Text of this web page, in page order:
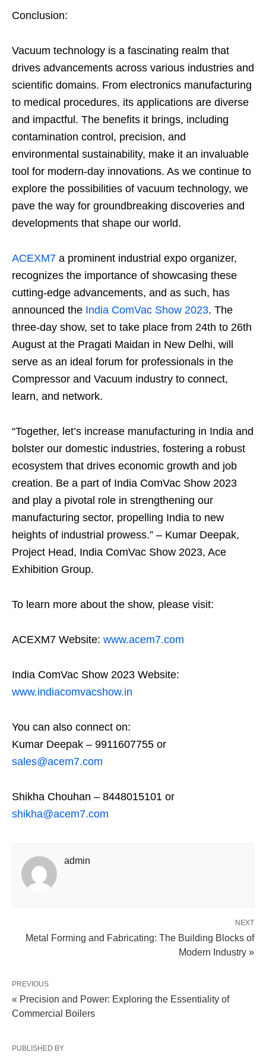
Conclusion:
Vacuum technology is a fascinating realm that
drives advancements across various industries and
scientific domains. From electronics manufacturing
to medical procedures, its applications are diverse
and impactful. The benefits it brings, including
contamination control, precision, and
environmental sustainability, make it an invaluable
tool for modern-day innovations. As we continue to
explore the possibilities of vacuum technology, we
pave the way for groundbreaking discoveries and
developments that shape our world.
ACEXM7 a prominent industrial expo organizer,
recognizes the importance of showcasing these
cutting-edge advancements, and as such, has
announced the India ComVac Show 2023. The
three-day show, set to take place from 24th to 26th
August at the Pragati Maidan in New Delhi, will
serve as an ideal forum for professionals in the
Compressor and Vacuum industry to connect,
learn, and network.
“Together, let’s increase manufacturing in India and
bolster our domestic industries, fostering a robust
ecosystem that drives economic growth and job
creation. Be a part of India ComVac Show 2023
and play a pivotal role in strengthening our
manufacturing sector, propelling India to new
heights of industrial prowess.” – Kumar Deepak,
Project Head, India ComVac Show 2023, Ace
Exhibition Group.
To learn more about the show, please visit:
ACEXM7 Website: www.acem7.com
India ComVac Show 2023 Website:
www.indiacomvacshow.in
You can also connect on:
Kumar Deepak – 9911607755 or
sales@acem7.com
Shikha Chouhan – 8448015101 or
shikha@acem7.com
admin
NEXT
Metal Forming and Fabricating: The Building Blocks of
Modern Industry »
PREVIOUS
« Precision and Power: Exploring the Essentiality of
Commercial Boilers
PUBLISHED BY